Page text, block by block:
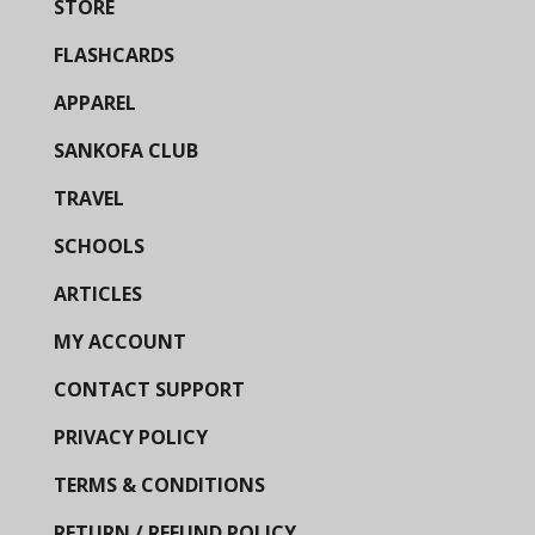
STORE
FLASHCARDS
APPAREL
SANKOFA CLUB
TRAVEL
SCHOOLS
ARTICLES
MY ACCOUNT
CONTACT SUPPORT
PRIVACY POLICY
TERMS & CONDITIONS